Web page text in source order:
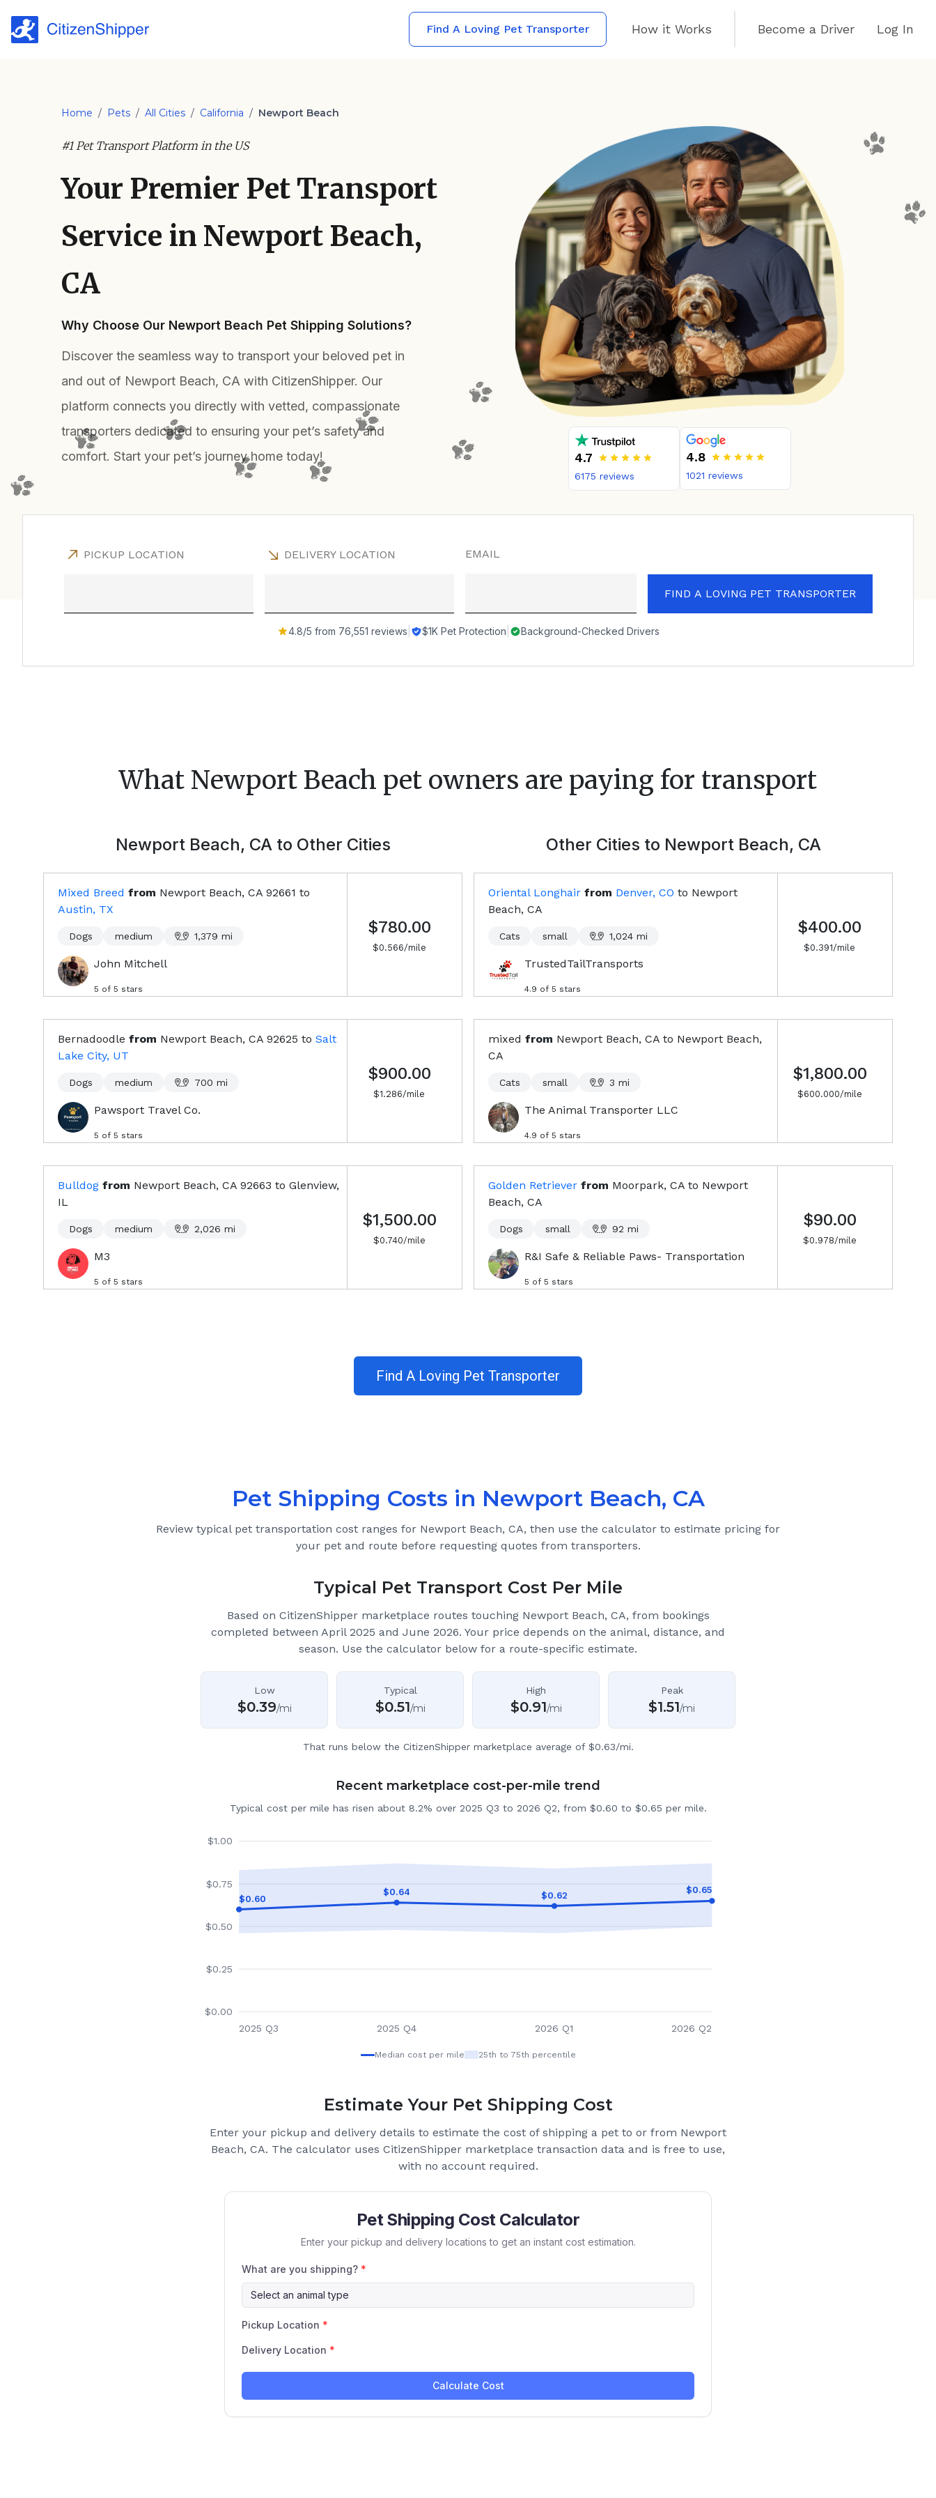
Find A Loving Pet Transporter How it Works Become a Driver Log In
Home / Pets / All Cities / California / Newport Beach
#1 Pet Transport Platform in the US
Your Premier Pet Transport
Service in Newport Beach,
CA
Why Choose Our Newport Beach Pet Shipping Solutions?
Discover the seamless way to transport your beloved pet in
and out of Newport Beach, CA with CitizenShipper. Our
platform connects you directly with vetted, compassionate
transporters dedicated to ensuring your pet’s safety and
comfort. Start your pet’s journey home today!
4.7
6175 reviews
4.8
1021 reviews
PICKUP LOCATION DELIVERY LOCATION EMAIL
FIND A LOVING PET TRANSPORTER
4.8/5 from 76,551 reviews $1K Pet Protection Background-Checked Drivers
What Newport Beach pet owners are paying for transport
Newport Beach, CAto Other Cities
Mixed Breed from Newport Beach, CA 92661 to
Austin, TX
Dogs medium 1,379 mi
John Mitchell
5 of 5 stars
$780.00
$0.566/mile
Bernadoodle from Newport Beach, CA 92625 to Salt
Lake City, UT
Dogs medium 700 mi
Pawsport Travel Co.
5 of 5 stars
$900.00
$1.286/mile
Bulldog from Newport Beach, CA 92663 to Glenview,
IL
Dogs medium 2,026 mi
M3
5 of 5 stars
$1,500.00
$0.740/mile
Other Cities to Newport Beach, CA
Oriental Longhair from Denver, CO to Newport
Beach, CA
Cats small 1,024 mi
TrustedTailTransports
4.9 of 5 stars
$400.00
$0.391/mile
mixed from Newport Beach, CA to Newport Beach,
CA
Cats small 3 mi
The Animal Transporter LLC
4.9 of 5 stars
$1,800.00
$600.000/mile
Golden Retriever from Moorpark, CA to Newport
Beach, CA
Dogs small 92 mi
R&I Safe & Reliable Paws- Transportation
5 of 5 stars
$90.00
$0.978/mile
Find A Loving Pet Transporter
Pet Shipping Costs in Newport Beach, CA
Review typical pet transportation cost ranges for Newport Beach, CA, then use the calculator to estimate pricing for
your pet and route before requesting quotes from transporters.
Typical Pet Transport Cost Per Mile
Based on CitizenShipper marketplace routes touching Newport Beach, CA, from bookings
completed between April 2025 and June 2026. Your price depends on the animal, distance, and
season. Use the calculator below for a route-specific estimate.
Low
$0.39/mi
Typical
$0.51/mi
High
$0.91/mi
Peak
$1.51/mi
That runs below the CitizenShipper marketplace average of $0.63/mi.
Recent marketplace cost-per-mile trend
Typical cost per mile has risen about 8.2% over 2025 Q3 to 2026 Q2, from $0.60 to $0.65 per mile.
$0.00
$0.25
$0.50
$0.75
$1.00
$0.60
$0.64 $0.62 $0.65
2025 Q3 2025 Q4 2026 Q1 2026 Q2
Median cost per mile 25th to 75th percentile
Estimate Your Pet Shipping Cost
Enter your pickup and delivery details to estimate the cost of shipping a pet to or from Newport
Beach, CA. The calculator uses CitizenShipper marketplace transaction data and is free to use,
with no account required.